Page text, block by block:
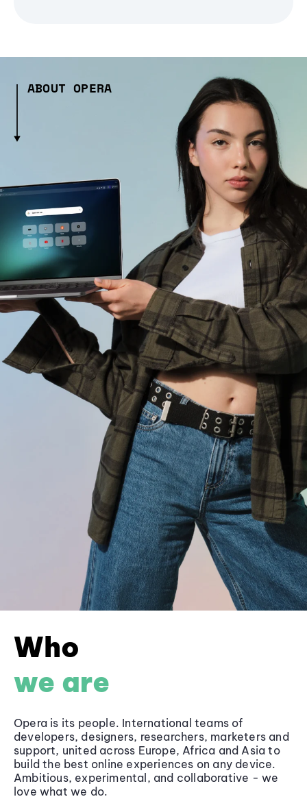
ABOUT OPERA
Who
we are
Opera is its people. International teams of
developers, designers, researchers, marketers and
support, united across Europe, Africa and Asia to
build the best online experiences on any device.
Ambitious, experimental, and collaborative - we
love what we do.